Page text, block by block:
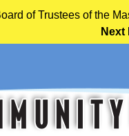
of Trustees of the
Next